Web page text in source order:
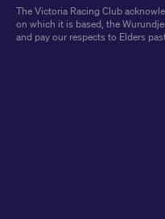
The Victoria Racing Club
on which it is based, the
and pay our respects to Elders